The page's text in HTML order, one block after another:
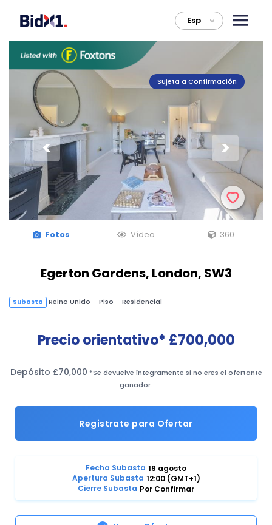
Esp >
Sujeta a Confirmación
Fotos Vídeo 360
Egerton Gardens, London, SW3
Subasta Reino Unido Piso Residencial
Precio orientativo* £700,000
Depósito £70,000 *Se devuelve íntegramente si no eres el ofertante
ganador.
Registrate para Ofertar
Fecha Subasta 19 agosto
Apertura Subasta 12:00 (GMT+1)
Cierre Subasta Por Confirmar